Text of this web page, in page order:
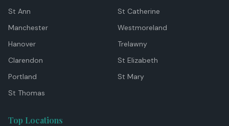
St Ann
St Catherine
Manchester
Westmoreland
Hanover
Trelawny
Clarendon
St Elizabeth
Portland
St Mary
St Thomas
Top Locations